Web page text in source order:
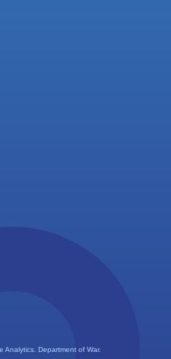
Department of War.